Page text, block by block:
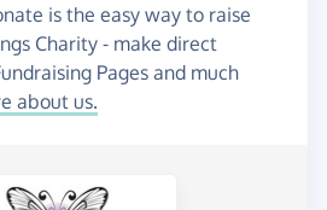
is the easy way to raise
Charity - make direct
Pages and much
about us.